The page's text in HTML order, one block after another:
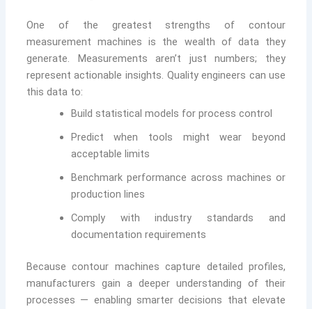
One of the greatest strengths of contour
measurement machines is the wealth of data they
generate. Measurements aren’t just numbers; they
represent actionable insights. Quality engineers can use
this data to:
Build statistical models for process control
Predict when tools might wear beyond
acceptable limits
Benchmark performance across machines or
production lines
Comply with industry standards and
documentation requirements
Because contour machines capture detailed profiles,
manufacturers gain a deeper understanding of their
processes — enabling smarter decisions that elevate